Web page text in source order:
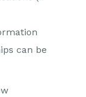
can be